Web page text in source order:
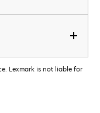
Lexmark is not liable for